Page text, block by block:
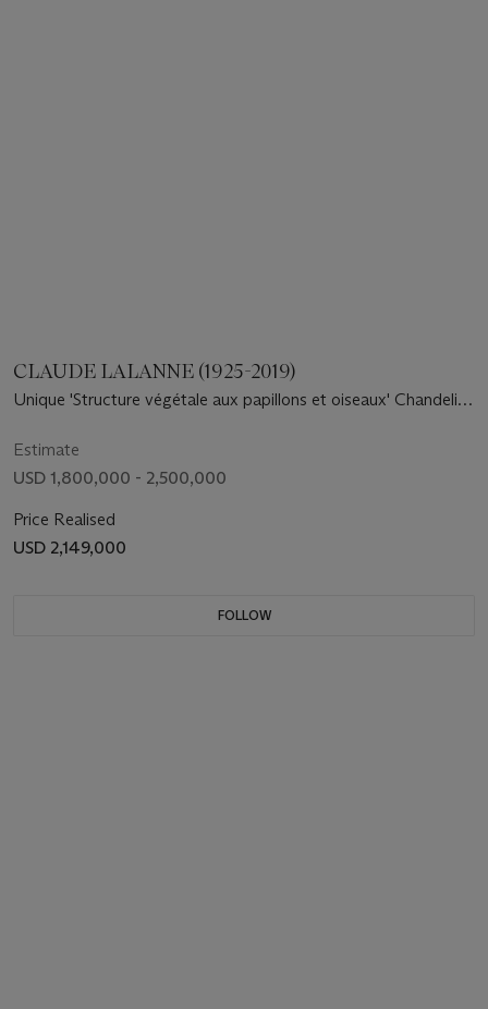
CLAUDE LALANNE (1925-2019)
Unique 'Structure végétale aux papillons et oiseaux' Chandelier,
Estimate
USD 1,800,000 - 2,500,000
Price Realised
USD 2,149,000
FOLLOW